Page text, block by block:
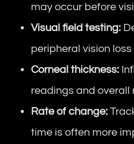
may occur before
Visual field testing:
peripheral vision loss
Corneal thickness:
readings and overall
Rate of change:
time is often more